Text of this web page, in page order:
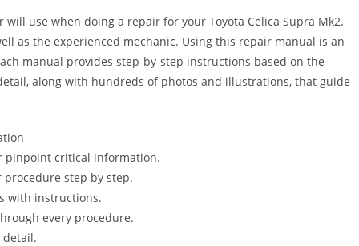
use when doing a repair for your Toyota Celica Supra Mk2.
as the experienced mechanic. Using this repair manual is an
manual provides step-by-step instructions based on the
along with hundreds of photos and illustrations, that guide
pinpoint critical information.
step by step.
with instructions.
every procedure.
detail.